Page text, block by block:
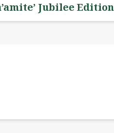
Jubilee